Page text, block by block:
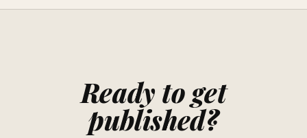
Ready to get
published?